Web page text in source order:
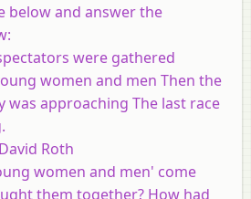
below and answer the
were gathered
women and men Then the
was approaching The last race
Roth
women and men' come
them together? How had